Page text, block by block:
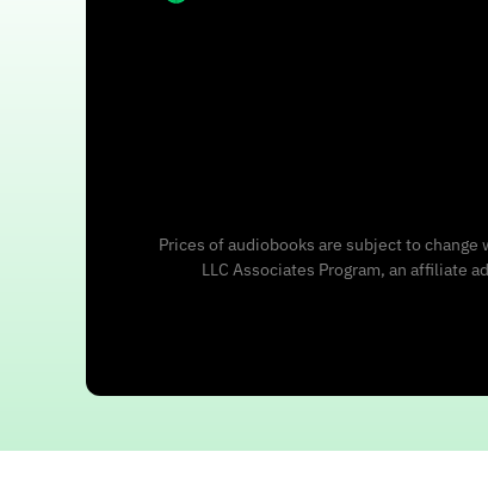
Prices of audiobooks are subject to
LLC Associates Program, an affiliate